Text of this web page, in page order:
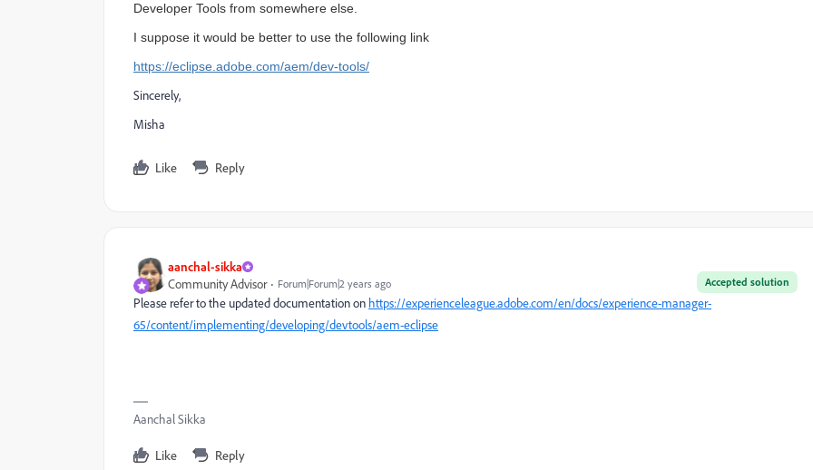
Developer Tools from somewhere else.
I suppose it would be better to use the following link
https://eclipse.adobe.com/aem/dev-tools/
Sincerely,
Misha
Like Reply
aanchal-sikka
Accepted solution
Community Advisor Forum|Forum|2 years ago
Please refer to the updated documentation on https://experienceleague.adobe.com/en/docs/experience-manager-
65/content/implementing/developing/devtools/aem-eclipse
Aanchal Sikka
Like Reply